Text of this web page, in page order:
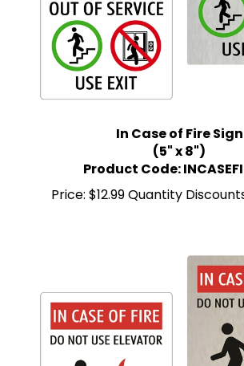
(5" x 8")
Product Code:
Price:$12.99 Quantity